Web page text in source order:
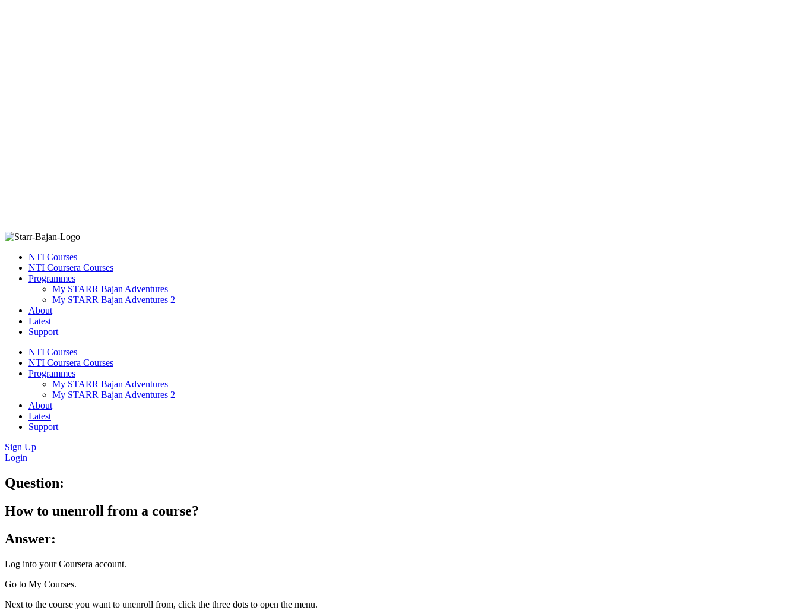
NTI Courses
NTI Coursera Courses
Programmes
My STARR Bajan Adventures
My STARR Bajan Adventures 2
About
Latest
Support
NTI Courses
NTI Coursera Courses
Programmes
My STARR Bajan Adventures
My STARR Bajan Adventures 2
About
Latest
Support
Sign Up
Login
Question:
How to unenroll from a course?
Answer:​
Log into your Coursera account.
Go to My Courses.
Next to the course you want to unenroll from, click the three dots to open the menu.